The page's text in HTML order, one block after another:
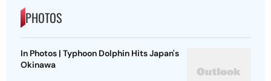
PHOTOS
In Photos | Typhoon Dolphin Hits Japan's
Okinawa